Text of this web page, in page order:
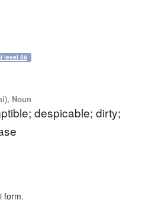
level 59
Noun
despicable; dirty;
form.